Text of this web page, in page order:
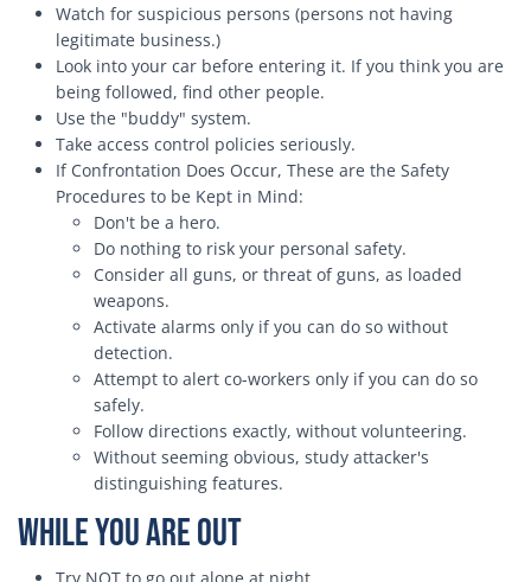
Watch for suspicious persons (persons not having
legitimate business.)
Look into your car before entering it. If you think you are
being followed, find other people.
Use the "buddy" system.
Take access control policies seriously.
If Confrontation Does Occur, These are the Safety
Procedures to be Kept in Mind:
Don't be a hero.
Do nothing to risk your personal safety.
Consider all guns, or threat of guns, as loaded
weapons.
Activate alarms only if you can do so without
detection.
Attempt to alert co-workers only if you can do so
safely.
Follow directions exactly, without volunteering.
Without seeming obvious, study attacker's
distinguishing features.
While You Are Out